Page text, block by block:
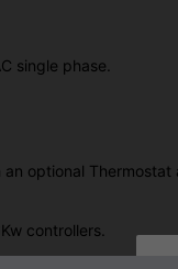
single phase.
optional Thermostat
controllers.